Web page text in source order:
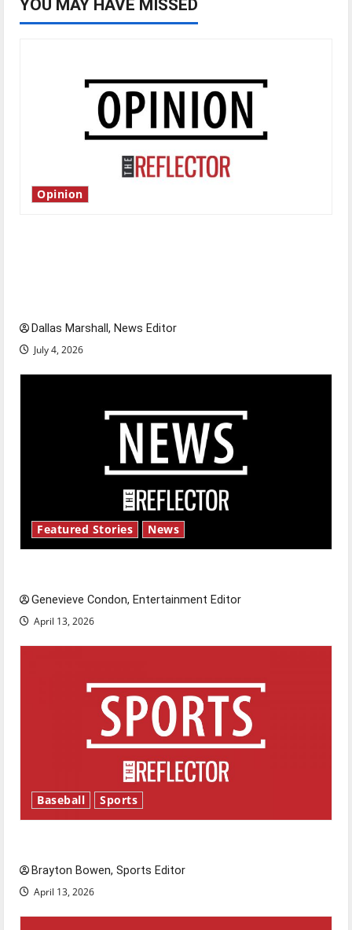
YOU MAY HAVE MISSED
Opinion
Dallas Marshall, News Editor
July 4, 2026
Featured Stories News
Genevieve Condon, Entertainment Editor
April 13, 2026
Baseball Sports
Brayton Bowen, Sports Editor
April 13, 2026